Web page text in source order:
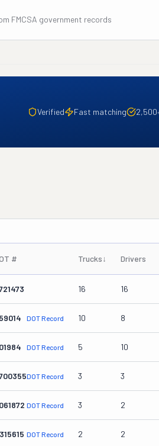
FMCSA government records
Verified Fast matching
# Trucks↓ Drivers
16 16
DOT Record 10 8
DOT Record 5 10
DOT Record 3 3
DOT Record 3 2
DOT Record 2 2